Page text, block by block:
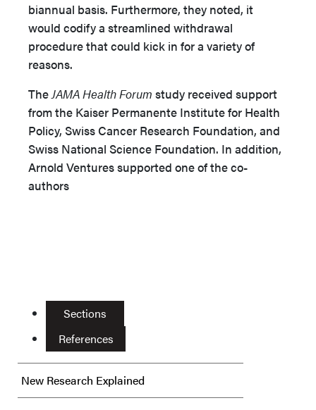
biannual basis. Furthermore, they noted, it
would codify a streamlined withdrawal
procedure that could kick in for a variety of
reasons.
TheJAMA Health Forum study received support
from the Kaiser Permanente Institute for Health
Policy, Swiss Cancer Research Foundation, and
Swiss National Science Foundation. In addition,
Arnold Ventures supported one of the co-
authors
Sections
References
New Research Explained